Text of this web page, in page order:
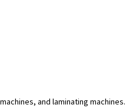
and laminating